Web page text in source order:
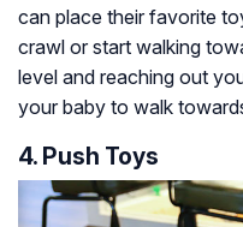
can place their favorite
crawl or start walking
level and reaching out
your baby to walk
4. Push Toys